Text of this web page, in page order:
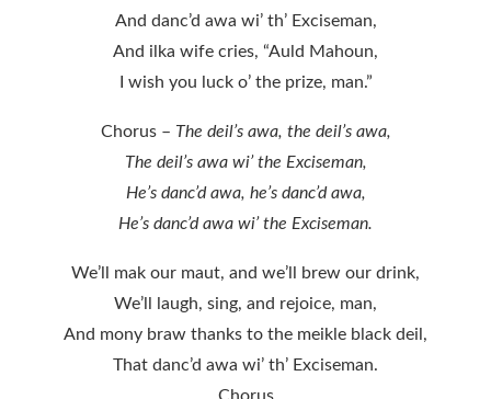
And danc’d awa wi’ th’ Exciseman,
And ilka wife cries, “Auld Mahoun,
I wish you luck o’ the prize, man.”
Chorus – The deil’s awa, the deil’s awa,
The deil’s awa wi’ the Exciseman,
He’s danc’d awa, he’s danc’d awa,
He’s danc’d awa wi’ the Exciseman.
We’ll mak our maut, and we’ll brew our drink,
We’ll laugh, sing, and rejoice, man,
And mony braw thanks to the meikle black deil,
That danc’d awa wi’ th’ Exciseman.